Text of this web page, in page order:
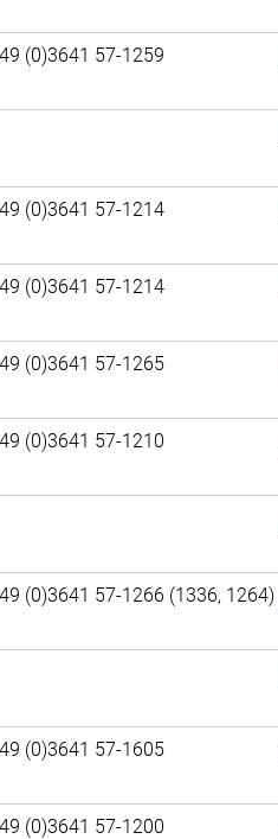
(0)3641 57-1259
(0)3641 57-1214
(0)3641 57-1214
(0)3641 57-1265
(0)3641 57-1210
(0)3641 57-1266 (1336, 1264)
(0)3641 57-1605
(0)3641 57-1200